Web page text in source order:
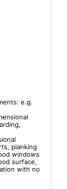
e.g.
planking
windows
surface,
with no